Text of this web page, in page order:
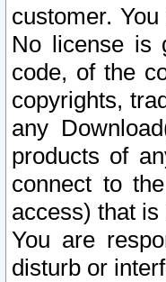
customer.
No license is
code, of the
copyrights,
any
products of
connect to
access) that
You are
disturb or